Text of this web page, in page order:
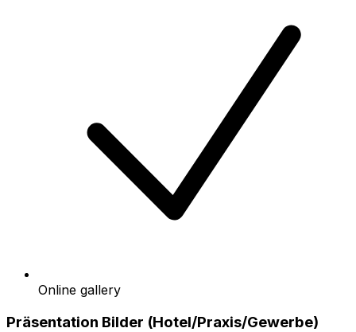
Online gallery
Präsentation Bilder (Hotel/Praxis/Gewerbe)